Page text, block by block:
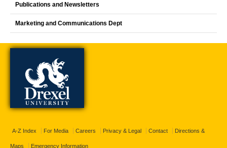
Publications and Newsletters
Marketing and Communications Dept
A-Z Index For Media Careers Privacy & Legal Contact Directions &
Maps Emergency Information